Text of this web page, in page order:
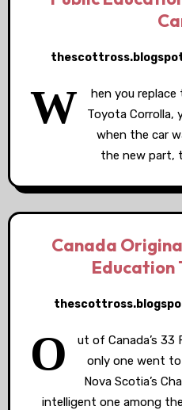
W
hen you
Toyota Corrolla,
when the car
the new part,
Canada
Education
O
ut of Canada’s
only one went to
Nova Scotia’s
intelligent one among